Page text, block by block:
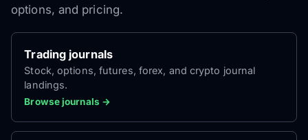
options, and pricing.
Trading journals
Stock, options, futures, forex, and crypto journal
landings.
Browse journals →